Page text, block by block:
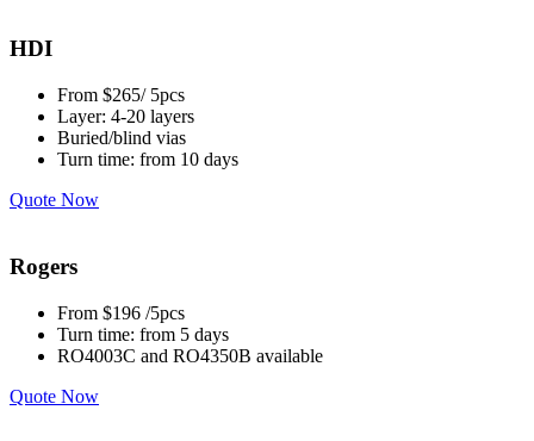
HDI
From $265/ 5pcs
Layer: 4-20 layers
Buried/blind vias
Turn time: from 10 days
Quote Now
Rogers
From $196 /5pcs
Turn time: from 5 days
RO4003C and RO4350B available
Quote Now